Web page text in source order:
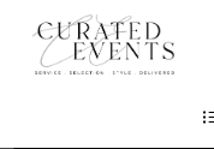
Skip